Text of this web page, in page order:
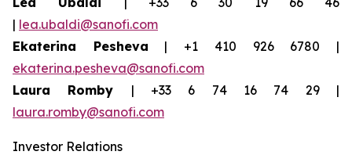
| lea.ubaldi@sanofi.com
Ekaterina Pesheva | +1 410 926 6780 |
ekaterina.pesheva@sanofi.com
Laura Romby | +33 6 74 16 74 29 |
laura.romby@sanofi.com
Investor Relations